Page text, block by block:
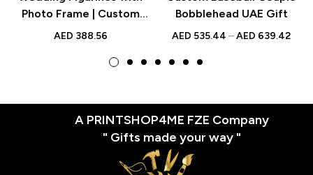
Photo Frame | Custom
Brick Style Gift |
Brick Design
AED 388.56
Bobblehead UAE Gift
AED 535.44 –AED 639.42
A PRINTSHOP4ME FZE Company
" Gifts made your way "